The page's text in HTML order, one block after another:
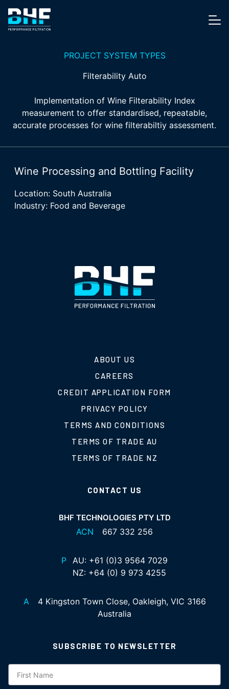
Skip to content
PROJECT SYSTEM TYPES
Filterability Auto
Implementation of Wine Filterability Index
measurement to offer standardised, repeatable,
accurate processes for wine filterabiltiy assessment.
Wine Processing and Bottling Facility
Location: South Australia
Industry: Food and Beverage
ABOUT US
CAREERS
CREDIT APPLICATION FORM
PRIVACY POLICY
TERMS AND CONDITIONS
TERMS OF TRADE AU
TERMS OF TRADE NZ
CONTACT US
BHF TECHNOLOGIES PTY LTD
ACN 667 332 256
P AU: +61 (0)3 9564 7029
NZ: +64 (0) 9 973 4255
A
4 Kingston Town Close, Oakleigh, VIC 3166
Australia
SUBSCRIBE TO NEWSLETTER
Subscription